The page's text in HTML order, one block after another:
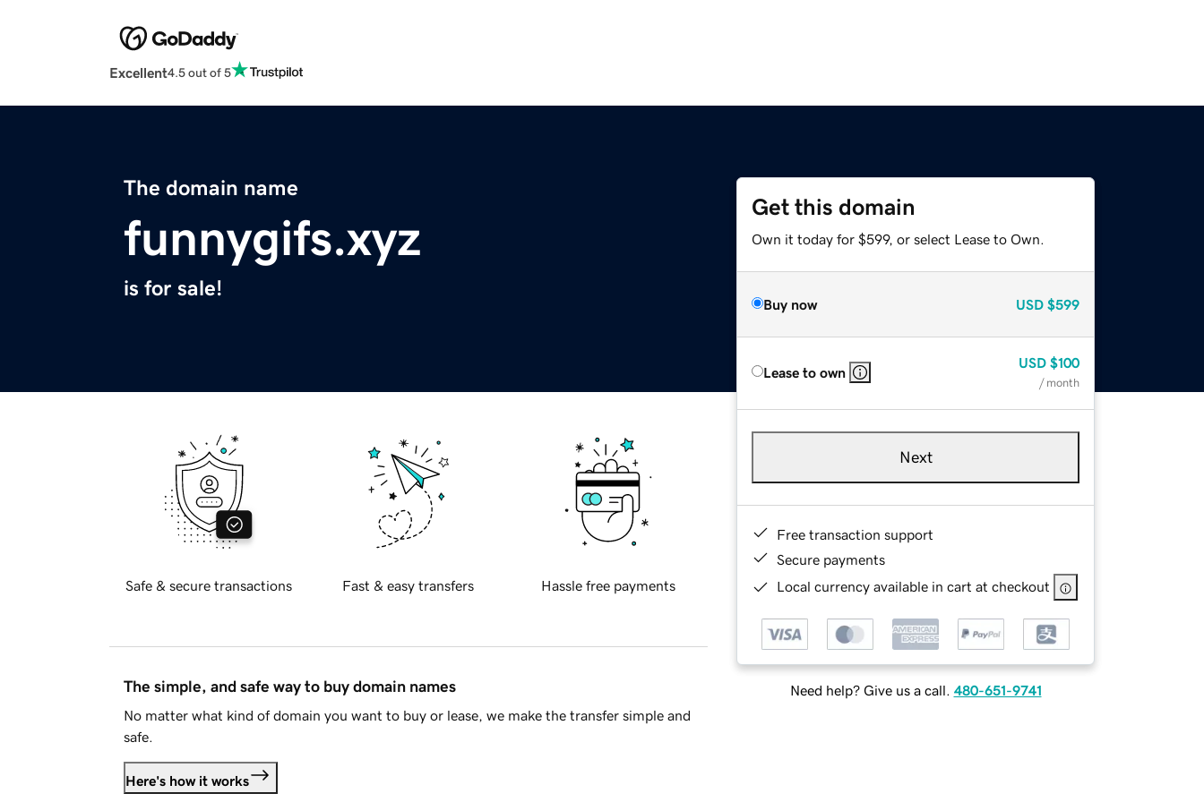
Excellent4.5 out of 5
The domain name
funnygifs.xyz
is for sale!
Get this domain
Own it today for $599, or select Lease to Own.
Buy now USD $599
Lease to own
USD $100
/ month
Next
Free transaction support
Secure payments
Local currency available in cart at checkout
Need help? Give us a call. 480-651-9741
Safe & secure transactions Fast & easy transfers Hassle free payments
The simple, and safe way to buy domain names
No matter what kind of domain you want to buy or lease, we make the transfer simple and
safe.
Here's how it works